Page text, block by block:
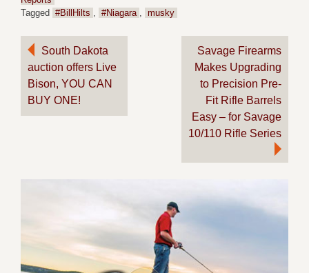
Tagged #BillHilts , #Niagara , musky
Post
navigation
South Dakota
auction offers Live
Bison, YOU CAN
BUY ONE!
Savage Firearms
Makes Upgrading
to Precision Pre-
Fit Rifle Barrels
Easy – for Savage
10/110 Rifle Series